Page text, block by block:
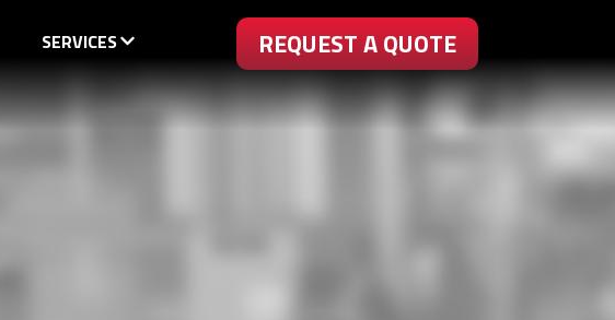
SERVICES REQUEST A QUOTE